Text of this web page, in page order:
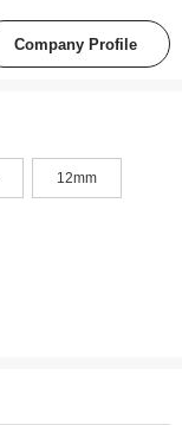
Company Profile
12mm